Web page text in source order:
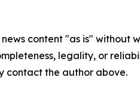
news content "as is"
legality, or
contact the author above.